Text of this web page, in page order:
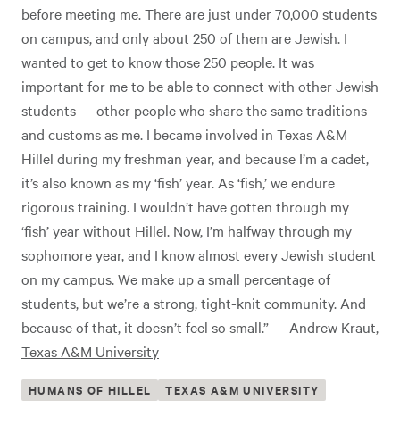
before meeting me. There are just under 70,000 students
on campus, and only about 250 of them are Jewish. I
wanted to get to know those 250 people. It was
important for me to be able to connect with other Jewish
students — other people who share the same traditions
and customs as me. I became involved in Texas A&M
Hillel during my freshman year, and because I’m a cadet,
it’s also known as my ‘fish’ year. As ‘fish,’ we endure
rigorous training. I wouldn’t have gotten through my
‘fish’ year without Hillel. Now, I’m halfway through my
sophomore year, and I know almost every Jewish student
on my campus. We make up a small percentage of
students, but we’re a strong, tight-knit community. And
because of that, it doesn’t feel so small.” — Andrew Kraut,
Texas A&M University
HUMANS OF HILLEL TEXAS A&M UNIVERSITY